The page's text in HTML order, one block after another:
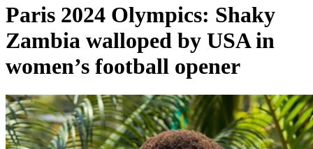
Paris 2024 Olympics: Shaky
Zambia walloped by USA in
women’s football opener